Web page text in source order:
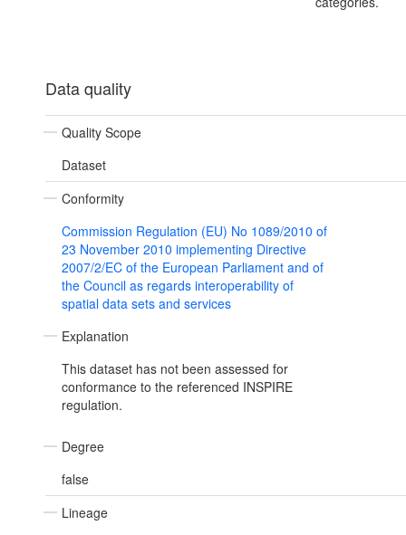
Data quality
Quality Scope
Dataset
Conformity
Commission Regulation (EU) No 1089/2010 of
23 November 2010 implementing Directive
2007/2/EC of the European Parliament and of
the Council as regards interoperability of
spatial data sets and services
Explanation
This dataset has not been assessed for
conformance to the referenced INSPIRE
regulation.
Degree
false
Lineage